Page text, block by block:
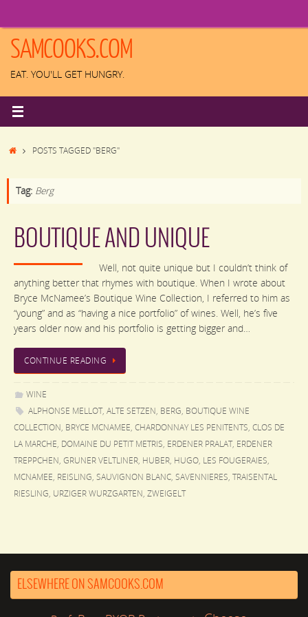
content
SAMCOOKS.COM
EAT. YOU'LL GET HUNGRY.
HOMEPOSTS TAGGED "BERG"
Tag: Berg
BOUTIQUE AND UNIQUE
Well, not quite unique but I couldn’t think of
anything better that rhymes with boutique. When I wrote about
Bryce McNamee’s Boutique Wine Collection, I referred to him as
“young” and as “having a nice portfolio” of wines. Well, he’s five
years older now and his portfolio is getting bigger and…
CONTINUE READING
WINE
ALPHONSE MELLOT, ALTE SETZEN, BERG, BOUTIQUE WINE
COLLECTION, BRYCE MCNAMEE, CHARDONNAY LES PENITENTS, CLOS DE
LA MARCHE, DOMAINE DU PETIT METRIS, ERDENER PRALAT, ERDENER
TREPPCHEN, GRUNER VELTLINER, HUBER, HUGO, LES FOUGERAIES,
MCNAMEE, REISLING, SAUVIGNON BLANC, SAVENNIERES, TRAISENTAL
RIESLING, URZIGER WURZGARTEN, ZWEIGELT
ELSEWHERE ON SAMCOOKS.COM